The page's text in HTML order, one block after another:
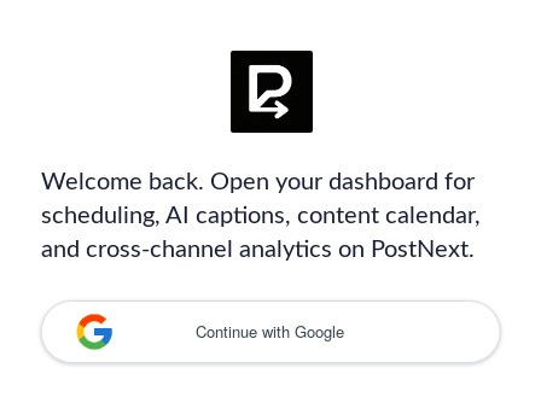
Welcome back. Open your dashboard for
scheduling, AI captions, content calendar,
and cross-channel analytics on PostNext.
Continue with Google